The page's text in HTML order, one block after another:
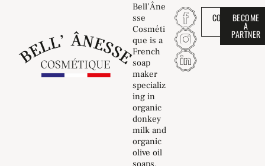
Bell’Âne
sse
Cosméti
que is a
French
soap
maker
specializ
ing in
organic
donkey
milk and
organic
olive oil
CONTACTBECOME
A
PARTNER